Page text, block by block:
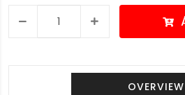
OVERVIEW